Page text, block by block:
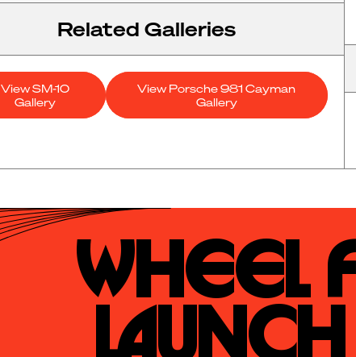
Related Galleries
View SM-10
Gallery
View Porsche 981 Cayman
Gallery
Wheel